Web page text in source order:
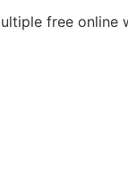
free online